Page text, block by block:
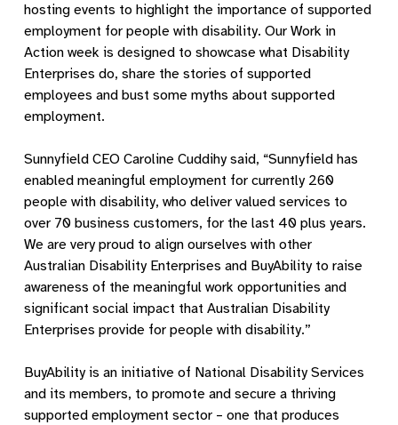
hosting events to highlight the importance of supported
employment for people with disability. Our Work in
Action week is designed to showcase what Disability
Enterprises do, share the stories of supported
employees and bust some myths about supported
employment.
Sunnyfield CEO Caroline Cuddihy said, “Sunnyfield has
enabled meaningful employment for currently 260
people with disability, who deliver valued services to
over 70 business customers, for the last 40 plus years.
We are very proud to align ourselves with other
Australian Disability Enterprises and BuyAbility to raise
awareness of the meaningful work opportunities and
significant social impact that Australian Disability
Enterprises provide for people with disability.”
BuyAbility is an initiative of National Disability Services
and its members, to promote and secure a thriving
supported employment sector – one that produces